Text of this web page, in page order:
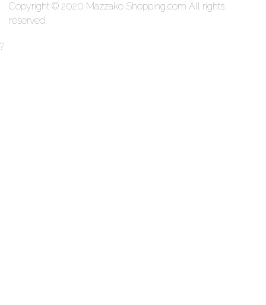
Copyright © 2020 Mazzako Shopping.com All rights
reserved.
?